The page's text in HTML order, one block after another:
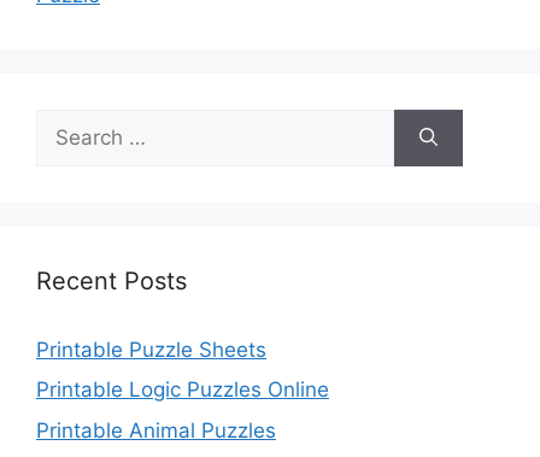
for:
Recent Posts
Printable Puzzle Sheets
Printable Logic Puzzles Online
Printable Animal Puzzles